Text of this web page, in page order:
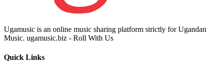
Ugamusic is an online music sharing platform strictly for Ugandan
Music. ugamusic.biz - Roll With Us
Quick Links